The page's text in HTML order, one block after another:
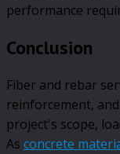
performance
Conclusion
Fiber and rebar
reinforcement,
project's scope,
As concrete